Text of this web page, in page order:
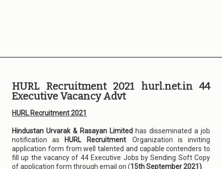
HURL Recruitment 2021 hurl.net.in 44
Executive Vacancy Advt
HURL Recruitment 2021
Hindustan Urvarak & Rasayan Limited has disseminated a job
notification as
HURL Recruitment. Organization is inviting
application form from well talented and capable contenders to
fill up the vacancy of 44 Executive Jobs by Sending Soft Copy
of application form through email on (15th September 2021)